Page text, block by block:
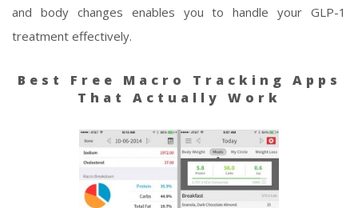
and body changes enables you to handle your GLP-1
treatment effectively.
Best Free Macro Tracking Apps
That Actually Work